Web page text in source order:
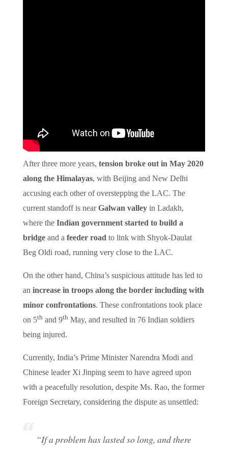
After three more years, tension broke out in May 2020
along the Himalayas, with Beijing and New Delhi
accusing each other of overstepping the LAC. The
current standoff is nearGalwan valleyin Ladakh,
where the Indian government started to build a
bridgeand a feeder roadto link with Shyok-Daulat
Beg Oldi road, running very close to the LAC.
On the other hand, China’s suspicious attitude has led to
an increase in troops along the border including with
minor confrontations. These confrontations took place
on 5th and 9th May, and resulted in 76 Indian soldiers
being injured.
Currently, India’s Prime Minister Narendra Modi and
Chinese leader Xi Jinping seem to have agreed upon
with a peacefully resolution, despite Ms. Rao, the former
Foreign Secretary, considering the dispute as unsettled:
“If a problem has lasted so long, and there